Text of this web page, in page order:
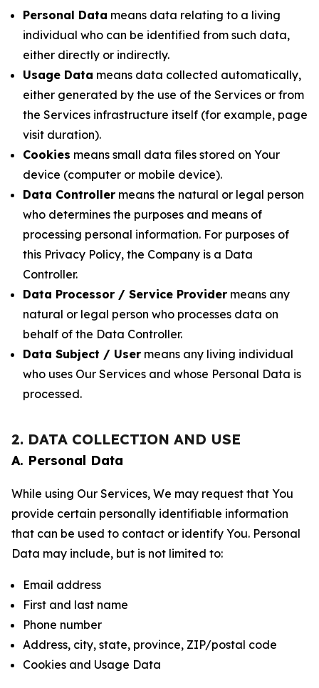
Personal Data means data relating to a living
individual who can be identified from such data,
either directly or indirectly.
Usage Data means data collected automatically,
either generated by the use of the Services or from
the Services infrastructure itself (for example, page
visit duration).
Cookies means small data files stored on Your
device (computer or mobile device).
Data Controller means the natural or legal person
who determines the purposes and means of
processing personal information. For purposes of
this Privacy Policy, the Company is a Data
Controller.
Data Processor / Service Provider means any
natural or legal person who processes data on
behalf of the Data Controller.
Data Subject / User means any living individual
who uses Our Services and whose Personal Data is
processed.
2. DATA COLLECTION AND USE
A. Personal Data
While using Our Services, We may request that You
provide certain personally identifiable information
that can be used to contact or identify You. Personal
Data may include, but is not limited to:
Email address
First and last name
Phone number
Address, city, state, province, ZIP/postal code
Cookies and Usage Data